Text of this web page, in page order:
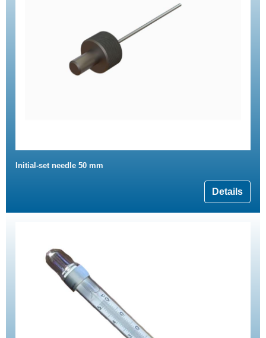
Initial-set needle 50 mm
Details